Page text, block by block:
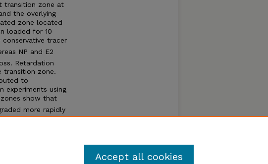
transition zone at
the overlying
zone located
loaded for 10
tracer
NP and E2
Retardation
transition zone.
to
experiments using
show that
more rapidly
Accept all cookies